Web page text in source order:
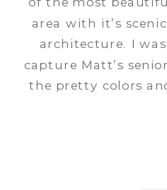
area with it’s
architecture. I
capture Matt’s
the pretty colors